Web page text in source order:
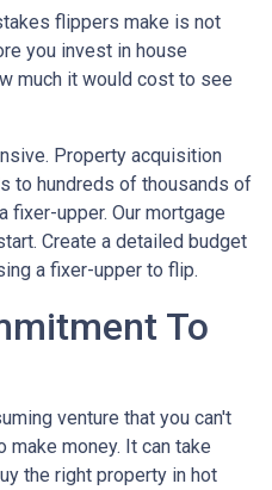
flippers make is not
you invest in house
much it would cost to see
Property acquisition
to hundreds of thousands of
fixer-upper. Our mortgage
Create a detailed budget
a fixer-upper to flip.
To
venture that you can't
make money. It can take
the right property in hot